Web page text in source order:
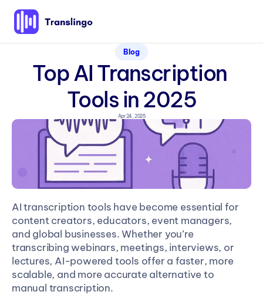
Blog
Top AI Transcription
Tools in 2025
Apr 24, 2025
AI transcription tools have become essential for
content creators, educators, event managers,
and global businesses. Whether you’re
transcribing webinars, meetings, interviews, or
lectures, AI-powered tools offer a faster, more
scalable, and more accurate alternative to
manual transcription.